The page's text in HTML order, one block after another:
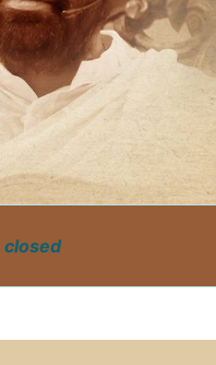
closed